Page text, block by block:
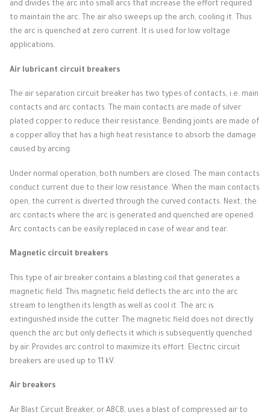
and divides the arc into small arcs that increase the effort required
to maintain the arc. The air also sweeps up the arch, cooling it. Thus
the arc is quenched at zero current. It is used for low voltage
applications.
Air lubricant circuit breakers
The air separation circuit breaker has two types of contacts, i.e. main
contacts and arc contacts. The main contacts are made of silver
plated copper to reduce their resistance. Bending joints are made of
a copper alloy that has a high heat resistance to absorb the damage
caused by arcing.
Under normal operation, both numbers are closed. The main contacts
conduct current due to their low resistance. When the main contacts
open, the current is diverted through the curved contacts. Next, the
arc contacts where the arc is generated and quenched are opened.
Arc contacts can be easily replaced in case of wear and tear.
Magnetic circuit breakers
This type of air breaker contains a blasting coil that generates a
magnetic field. This magnetic field deflects the arc into the arc
stream to lengthen its length as well as cool it. The arc is
extinguished inside the cutter. The magnetic field does not directly
quench the arc but only deflects it which is subsequently quenched
by air. Provides arc control to maximize its effort. Electric circuit
breakers are used up to 11 kV.
Air breakers
Air Blast Circuit Breaker, or ABCB, uses a blast of compressed air to